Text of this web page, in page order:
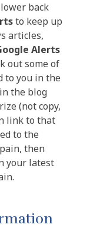
back
to keep up
articles,
Alerts
out some of
to you in the
the blog
(not copy,
link to that
to the
then
your latest